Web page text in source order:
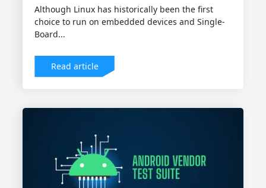
Although Linux has historically been the first
choice to run on embedded devices and Single-
Board...
Read article